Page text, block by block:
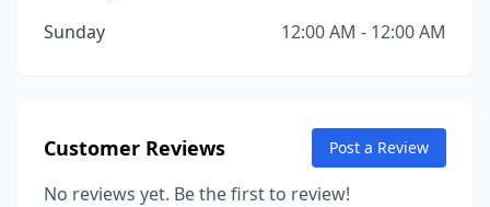
Sunday
12:00 AM - 12:00 AM
Customer Reviews Post a Review
No reviews yet. Be the first to review!